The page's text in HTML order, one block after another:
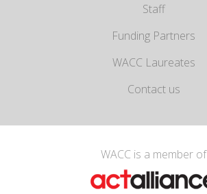
Staff
Funding Partners
WACC Laureates
Contact us
WACC is a member of